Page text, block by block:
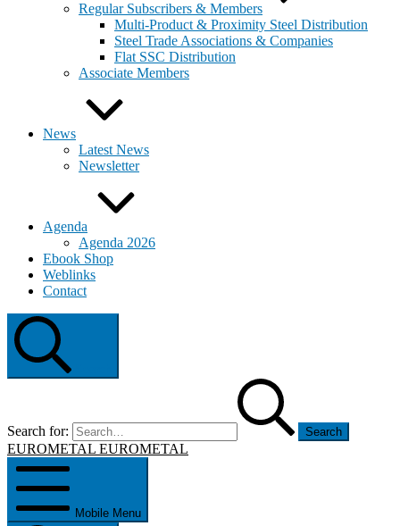
Regular Subscribers & Members
Multi-Product & Proximity Steel Distribution
Steel Trade Associations & Companies
Flat SSC Distribution
Associate Members
News
Latest News
Newsletter
Agenda
Agenda 2026
Ebook Shop
Weblinks
Contact
Search for:
EUROMETAL EUROMETAL
Mobile Menu